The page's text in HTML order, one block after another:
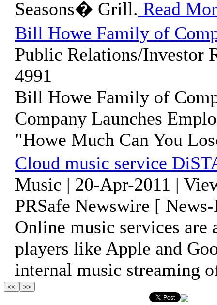
Seasons� Grill. Read
Bill Howe Family of
Public Relations/Investor
4991
Bill Howe Family of
Company Launches
"Howe Much Can You
Cloud music service
Music | 20-Apr-2011 |
PRSafe Newswire [ News-
Online music services are
players like Apple and
internal music streaming